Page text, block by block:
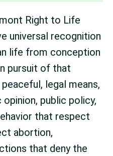
Right to Life
universal recognition
life from conception
pursuit of that
legal means,
public policy,
that respect
abortion,
that deny the